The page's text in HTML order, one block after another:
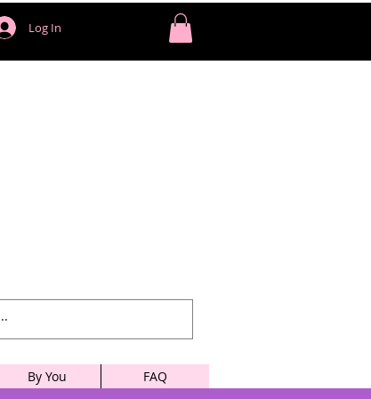
Log In
By You FAQ